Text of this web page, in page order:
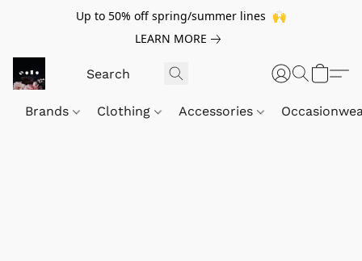
Up to 50% off spring/summer lines 🙌
LEARN MORE
Brands Clothing Accessories